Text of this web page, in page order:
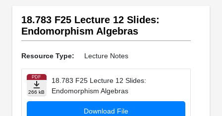
18.783 F25 Lecture 12 Slides:
Endomorphism Algebras
Resource Type: Lecture Notes
PDF
266 kB
18.783 F25 Lecture 12 Slides:
Endomorphism Algebras
Download File